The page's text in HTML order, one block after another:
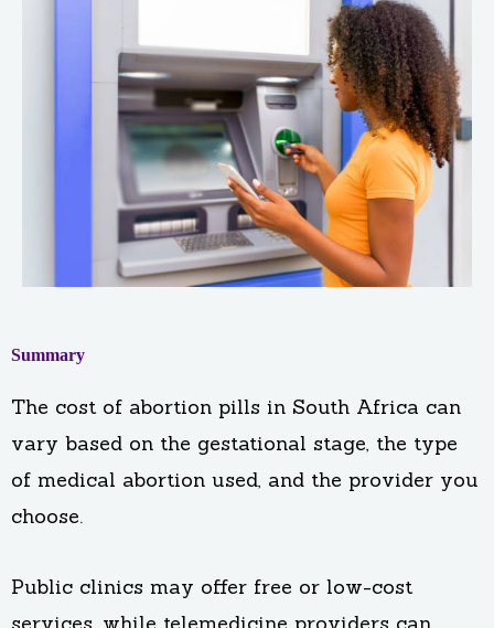
Summary
The cost of abortion pills in South Africa can
vary based on the gestational stage, the type
of medical abortion used, and the provider you
choose.
Public clinics may offer free or low-cost